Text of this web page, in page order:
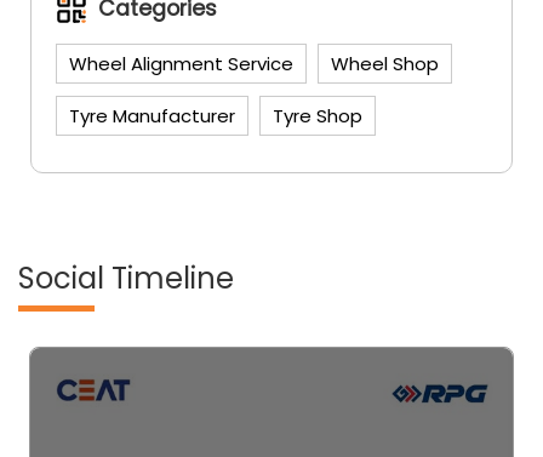
Categories
Wheel Alignment Service Wheel Shop
Tyre Manufacturer Tyre Shop
Social Timeline